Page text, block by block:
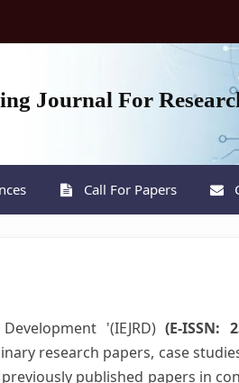
Journal For
Call For Papers
'(IEJRD)(E-ISSN:
research papers, case
published papers in